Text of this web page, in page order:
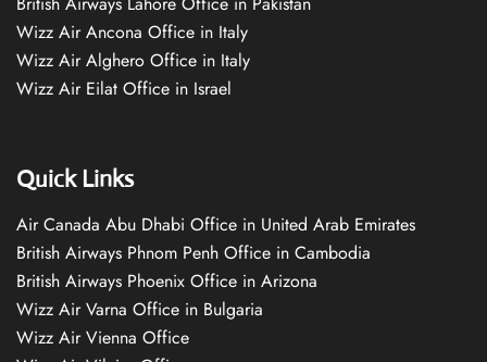
Wizz Air Ancona Office in Italy
Wizz Air Alghero Office in Italy
Wizz Air Eilat Office in Israel
Quick Links
Air Canada Abu Dhabi Office in United Arab Emirates
British Airways Phnom Penh Office in Cambodia
British Airways Phoenix Office in Arizona
Wizz Air Varna Office in Bulgaria
Wizz Air Vienna Office